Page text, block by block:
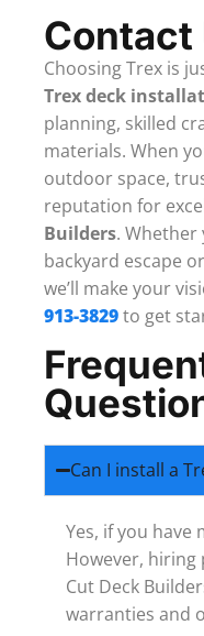
Contact
Choosing Trex is
Trex deck
planning, skilled
materials. When
outdoor space,
reputation for
Builders. Whether
backyard escape
we’ll make your
913-3829to get
Can I install a
Yes, if you have
However, hiring
Cut Deck
warranties and